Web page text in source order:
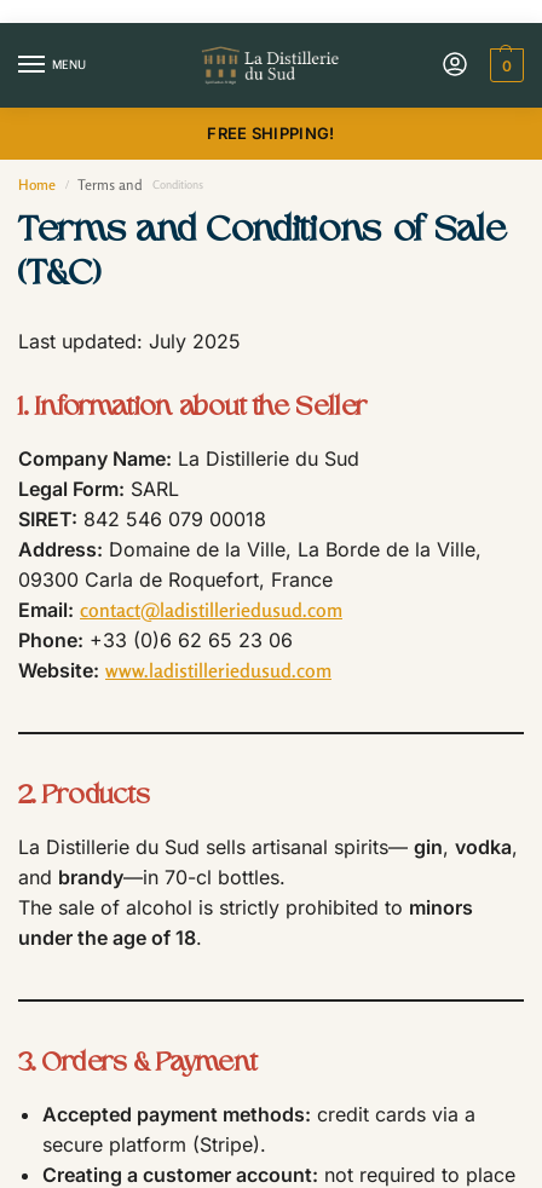
MENU 0
FREE SHIPPING!
Home / Terms and Conditions
Terms and Conditions of Sale
(T&C)
Last updated: July 2025
1. Information about the Seller
Company Name: La Distillerie du Sud
Legal Form: SARL
SIRET: 842 546 079 00018
Address: Domaine de la Ville, La Borde de la Ville,
09300 Carla de Roquefort, France
Email: contact@ladistilleriedusud.com
Phone: +33 (0)6 62 65 23 06
Website: www.ladistilleriedusud.com
2. Products
La Distillerie du Sud sells artisanal spirits— gin, vodka,
and brandy—in 70-cl bottles.
The sale of alcohol is strictly prohibited to minors
under the age of 18.
3. Orders & Payment
Accepted payment methods: credit cards via a
secure platform (Stripe).
Creating a customer account: not required to place